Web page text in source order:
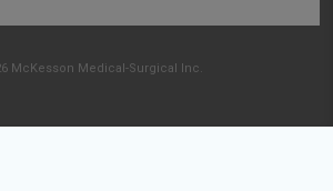
McKesson Medical-Surgical Inc.